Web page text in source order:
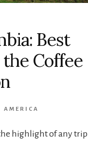
Best
Coffee
AMERICA
highlight of any trip